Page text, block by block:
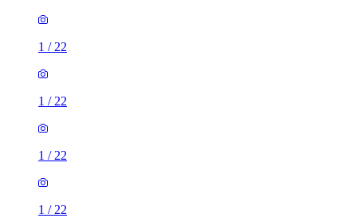
1 / 22
1 / 22
1 / 22
1 / 22